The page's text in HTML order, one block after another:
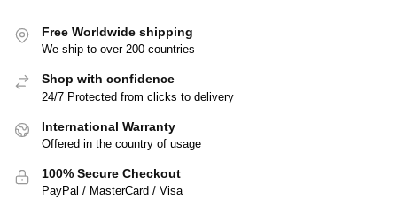
Free Worldwide shipping
We ship to over 200 countries
Shop with confidence
24/7 Protected from clicks to delivery
International Warranty
Offered in the country of usage
100% Secure Checkout
PayPal / MasterCard / Visa